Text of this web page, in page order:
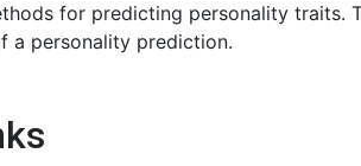
for predicting personality
a personality prediction.